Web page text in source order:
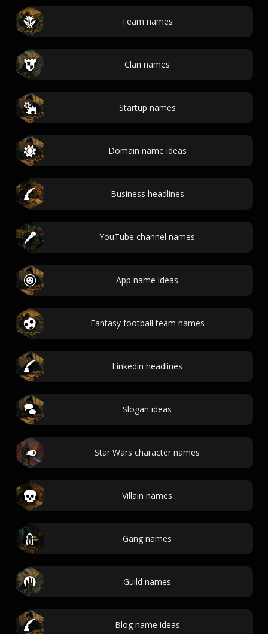
Team names
Clan names
Startup names
Domain name ideas
Business headlines
YouTube channel names
App name ideas
Fantasy football team names
Linkedin headlines
Slogan ideas
Star Wars character names
Villain names
Gang names
Guild names
Blog name ideas